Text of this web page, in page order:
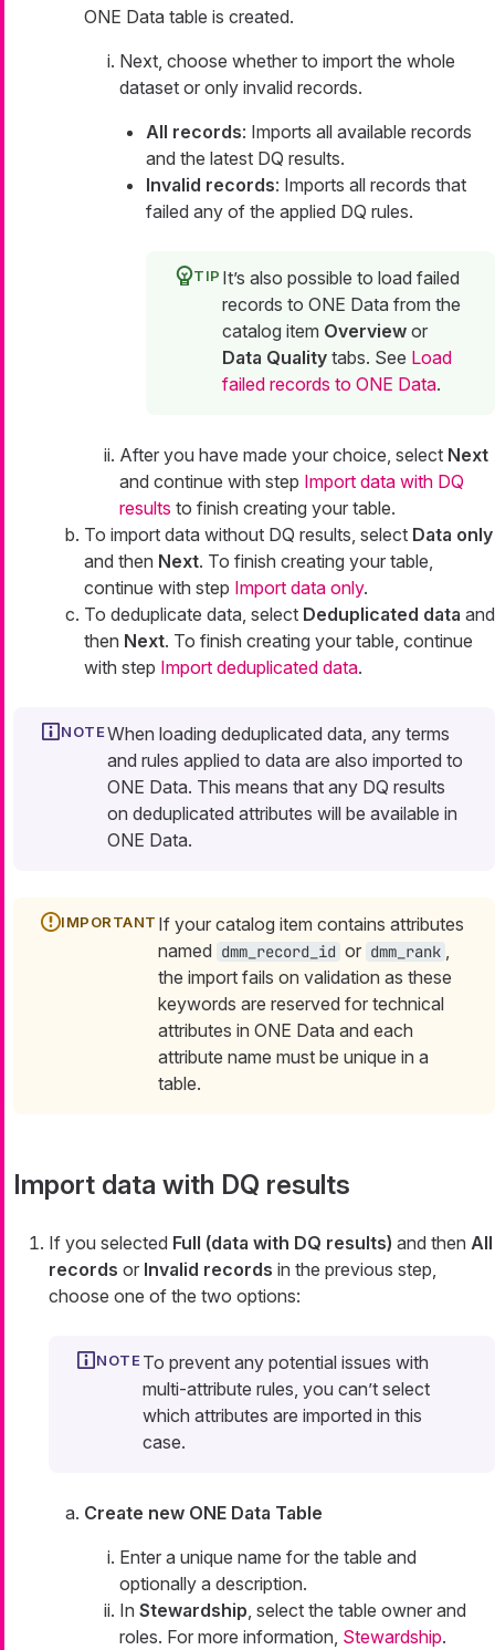
ONE Data table is created.
Next, choose whether to import the whole
dataset or only invalid records.
All records: Imports all available records
and the latest DQ results.
Invalid records: Imports all records that
failed any of the applied DQ rules.
It’s also possible to load failed
records to ONE Data from the
catalog item Overview or
Data Quality tabs. See Load
failed records to ONE Data.
After you have made your choice, select Next
and continue with step Import data with DQ
results to finish creating your table.
To import data without DQ results, select Data only
and then Next. To finish creating your table,
continue with step Import data only.
To deduplicate data, select Deduplicated data and
then Next. To finish creating your table, continue
with step Import deduplicated data.
When loading deduplicated data, any terms
and rules applied to data are also imported to
ONE Data. This means that any DQ results
on deduplicated attributes will be available in
ONE Data.
If your catalog item contains attributes
named dmm_record_id or dmm_rank
the import fails on validation as these
keywords are reserved for technical
attributes in ONE Data and each
attribute name must be unique in a
table.
Import data with DQ results
If you selected Full (data with DQ results) and then All
records or Invalid records in the previous step,
choose one of the two options:
To prevent any potential issues with
multi-attribute rules, you can’t select
which attributes are imported in this
case.
Create new ONE Data Table
Enter a unique name for the table and
optionally a description.
In Stewardship , select the table owner and
roles. For more information, Stewardship.